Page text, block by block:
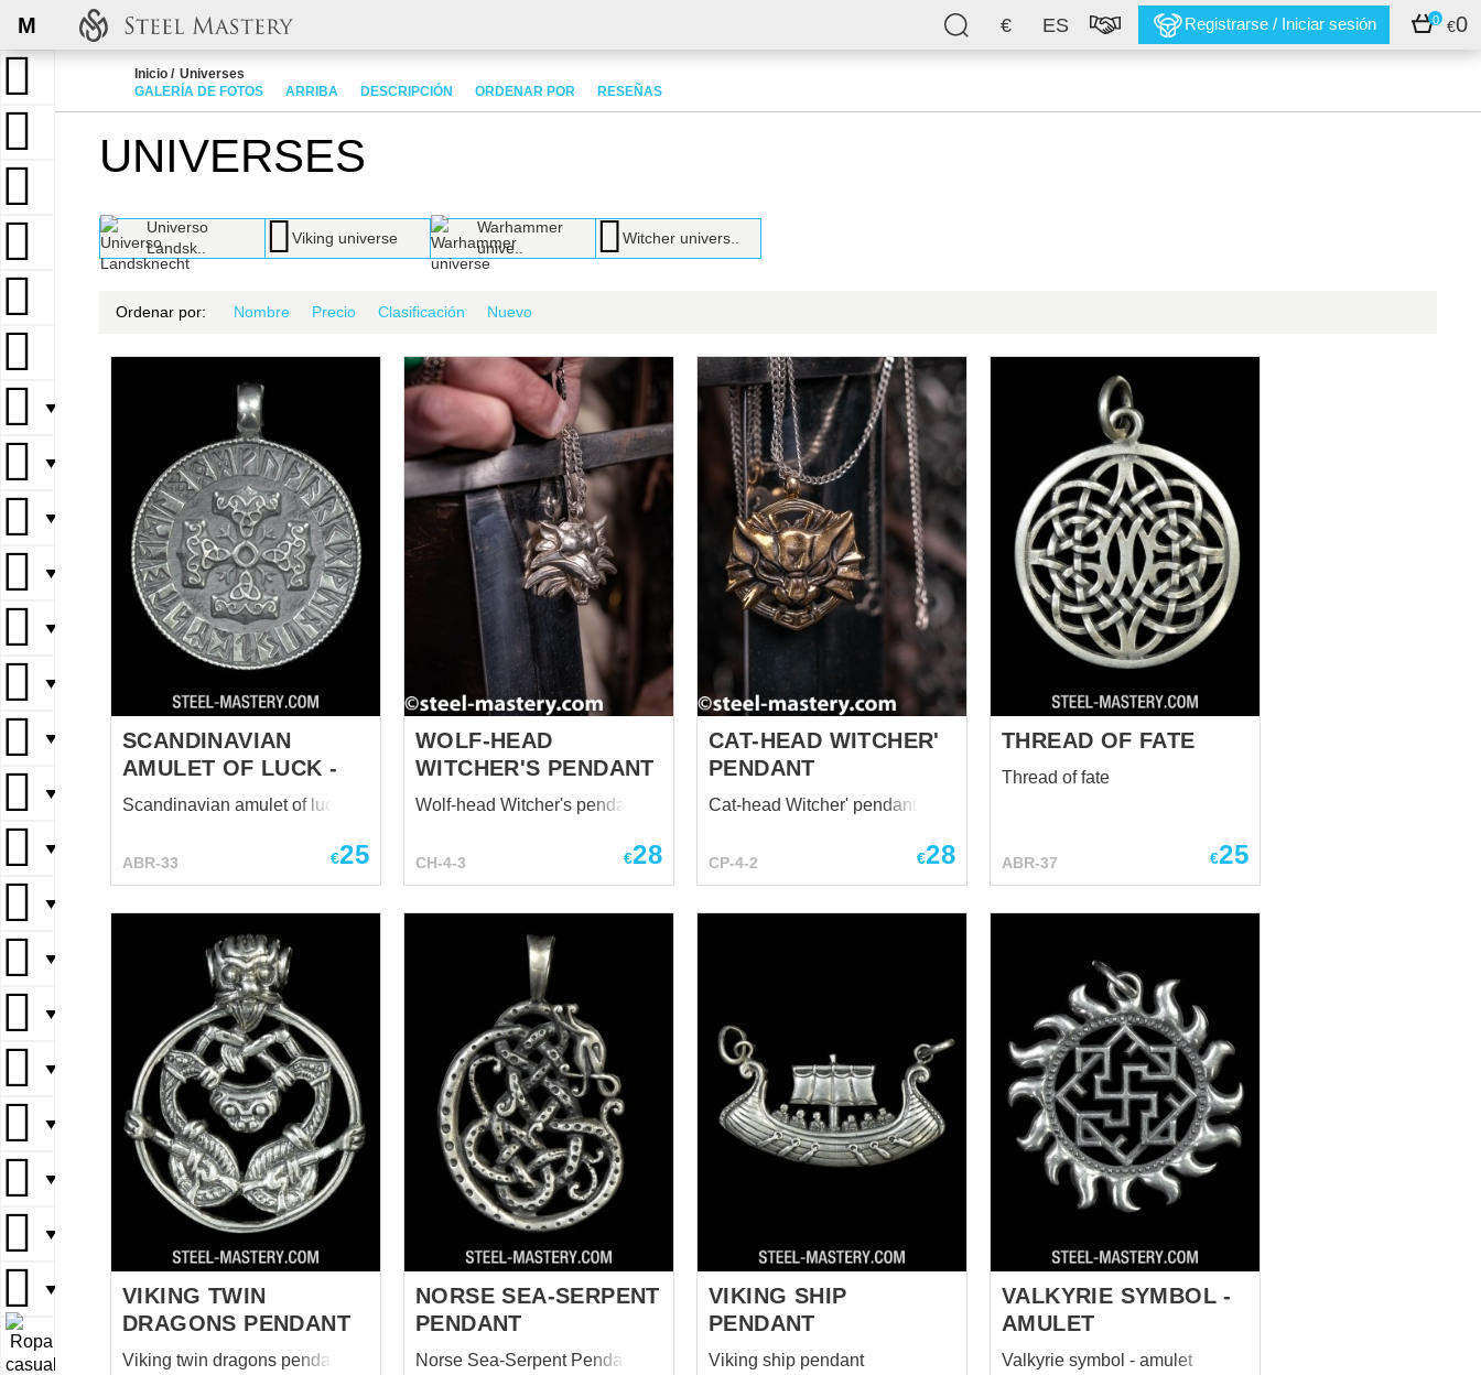
€ ES Registrarse / Iniciar sesión 0 €0
M
▼
▼
▼
▼
▼
▼
▼
▼
▼
▼
▼
▼
▼
▼
▼
▼
▼
Inicio
Universes
GALERÍA DE FOTOS
ARRIBA DESCRIPCIÓN ORDENAR POR RESEÑAS
UNIVERSES
Universo
Landsk..
Viking universe
Warhammer
unive..
Witcher univers..
Ordenar por: Nombre Precio Clasificación Nuevo
SCANDINAVIAN
AMULET OF LUCK -
Scandinavian amulet of luck -
ABR-33 €25
WOLF-HEAD
WITCHER'S PENDANT
Wolf-head Witcher's pendant
CH-4-3 €28
CAT-HEAD WITCHER'
PENDANT
Cat-head Witcher' pendant
CP-4-2 €28
THREAD OF FATE
Thread of fate
ABR-37 €25
VIKING TWIN
DRAGONS PENDANT
Viking twin dragons pendant
NORSE SEA-SERPENT
PENDANT
Norse Sea-Serpent Pendant
VIKING SHIP
PENDANT
Viking ship pendant
VALKYRIE SYMBOL -
AMULET
Valkyrie symbol - amulet